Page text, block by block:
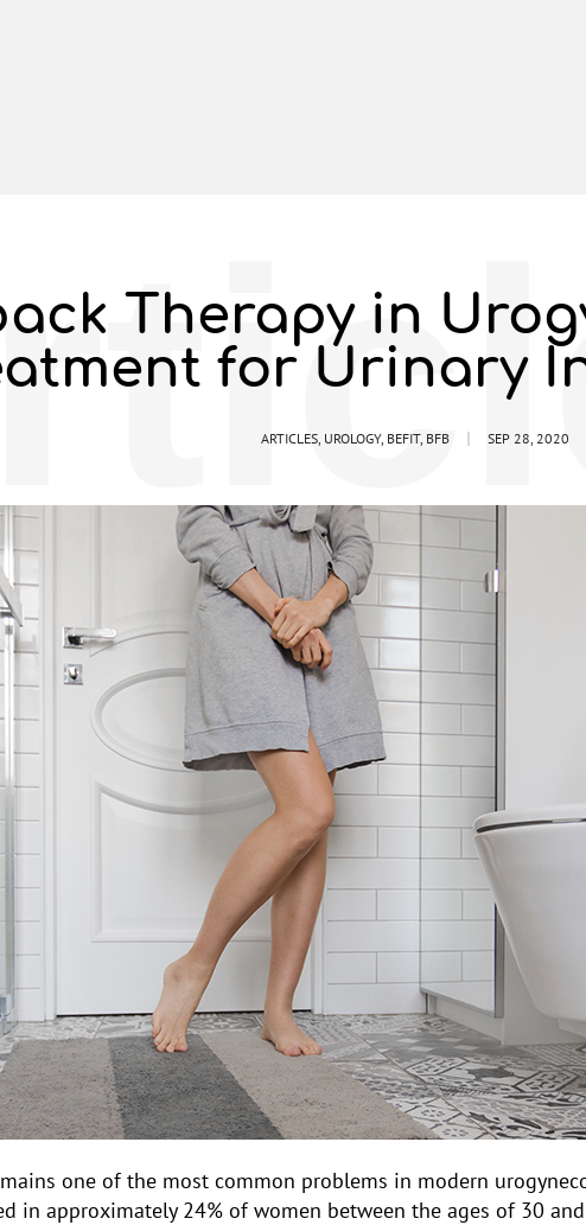
Therapy in
for Urinary
ARTICLES, UROLOGY, BEFIT, BFB SEP 28, 2020
one of the most common problems in modern
in approximately 24% of women between the ages of 30